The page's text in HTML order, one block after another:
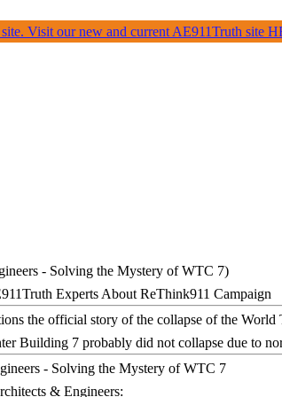
Experts About ReThink911 Campaign
Building 7 probably did not collapse due to
& Engineers:
site. Visit our new and current AE911Truth site